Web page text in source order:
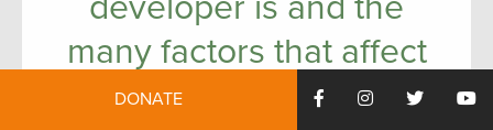
many factors that affect
how mineral resources
DONATE